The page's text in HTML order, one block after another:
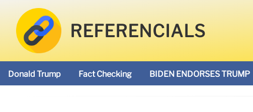
REFERENCIALS
Donald Trump Fact Checking BIDEN ENDORSES TRUMP